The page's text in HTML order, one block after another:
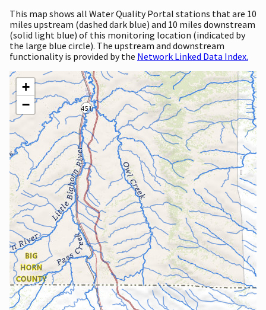
This map shows all Water Quality Portal stations that are 10
miles upstream (dashed dark blue) and 10 miles downstream
(solid light blue) of this monitoring location (indicated by
the large blue circle). The upstream and downstream
functionality is provided by the Network Linked Data Index.
+
−